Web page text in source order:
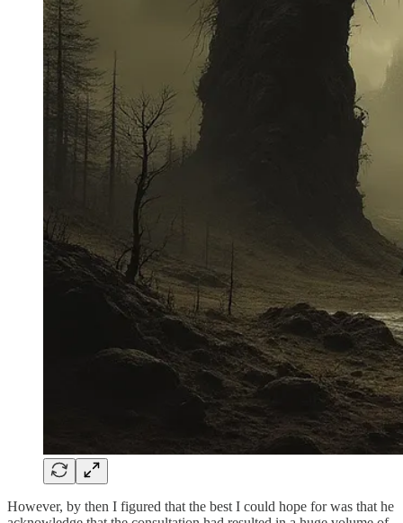
However, by then I figured that the best I could hope for was that he